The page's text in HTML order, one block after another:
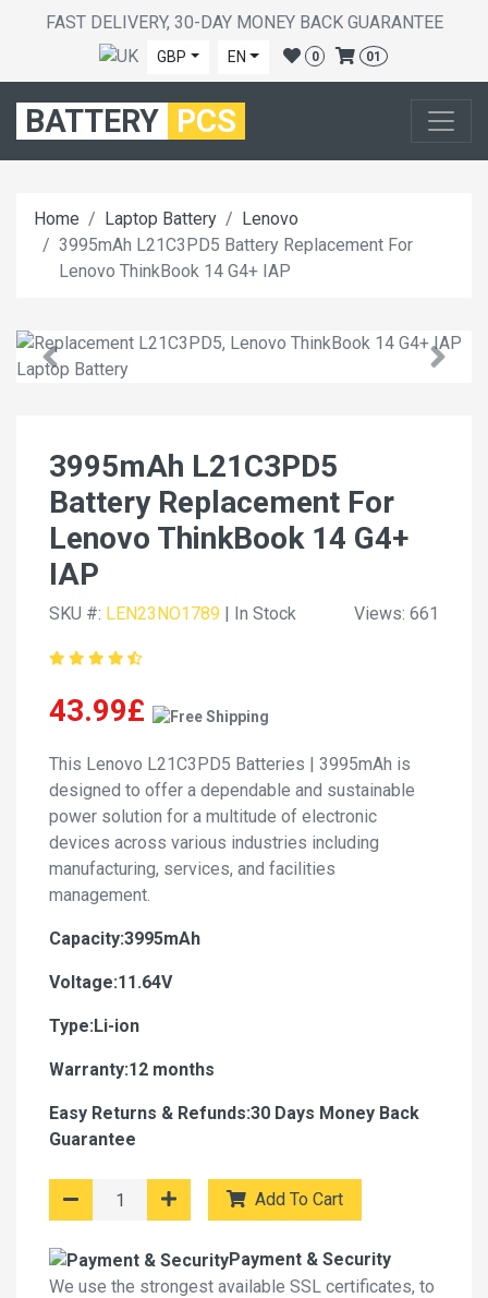
FAST DELIVERY, 30-DAY MONEY BACK GUARANTEE
GBP EN 0 01
BATTERY PCS
Home Laptop Battery
Lenovo
3995mAh L21C3PD5 Battery Replacement For
Lenovo ThinkBook 14 G4+ IAP
3995mAh L21C3PD5
Battery Replacement For
Lenovo ThinkBook 14 G4+
IAP
SKU #: LEN23NO1789 | In Stock Views: 661
43.99£
This Lenovo L21C3PD5 Batteries | 3995mAh is
designed to offer a dependable and sustainable
power solution for a multitude of electronic
devices across various industries including
manufacturing, services, and facilities
management.
Capacity:3995mAh
Voltage:11.64V
Type:Li-ion
Warranty:12 months
Easy Returns & Refunds:30 Days Money Back
Guarantee
Add To Cart
Payment & Security
We use the strongest available SSL certificates, to